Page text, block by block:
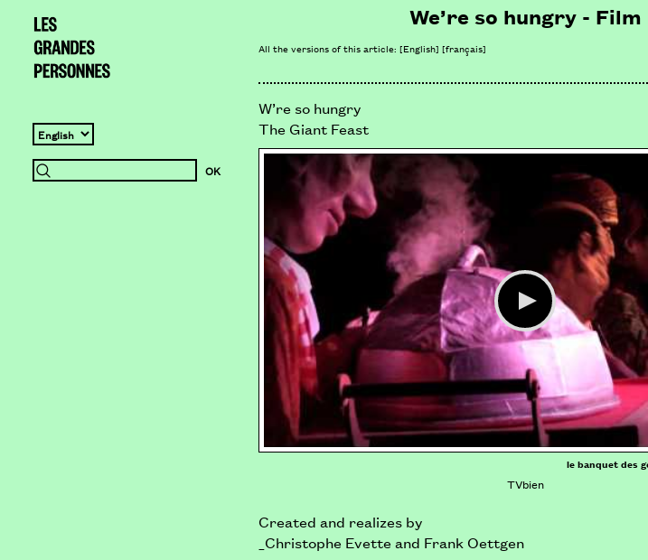
We’re so hungry - Film
All the versions of this article:[English] [français]
W’re so hungry
The Giant Feast
le banquet des
TVbien
Created and realizes by
_Christophe Evette and Frank Oettgen